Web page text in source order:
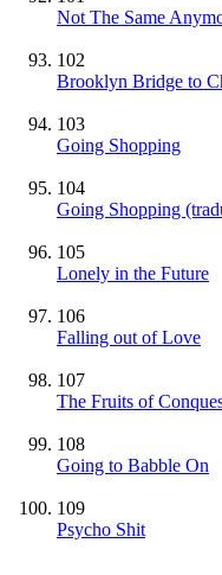
Not The Same
102
Brooklyn Bridge to
103
Going Shopping
104
Going Shopping
105
Lonely in the Future
106
Falling out of Love
107
The Fruits of
108
Going to Babble On
109
Psycho Shit